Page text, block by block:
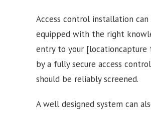
Access control installation
equipped with the right
entry to your [locationcapture
by a fully secure access
should be reliably screened.
A well designed system can